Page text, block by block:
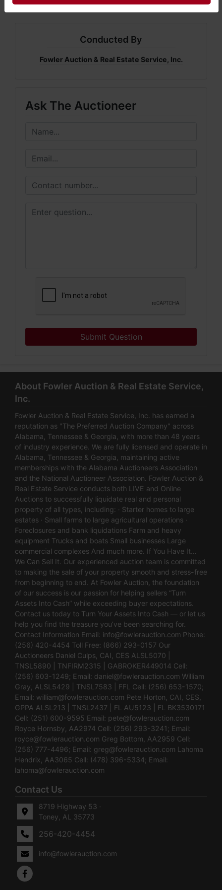
Conducted By
Fowler Auction & Real Estate Service, Inc.
Ask The Auctioneer
Submit Question
About Fowler Auction & Real Estate Service,
Inc.
Fowler Auction & Real Estate Service, Inc. has earned a
reputation as "The Preferred Auction Company" across
Alabama, Tennessee & Georgia, with more than 48 years
of industry experience. We are fully licensed and operate in
Alabama, Tennessee & Georgia, maintaining active
memberships with the Alabama Auctioneers Association
and the National Auctioneer Association. Fowler Auction &
Real Estate Service conducts both LIVE and Online
Auctions to successfully liquidate real and personal
property of all types, including: · Starter homes to large
estates · Small farms to large agricultural operations ·
Foreclosures and bank liquidations Farm and heavy
equipment Trucks and boats Small businesses Large
commercial complexes And much more. If You Have It…
We Can Sell It. Our experienced auction team is committed
to making the sale of your property smooth and stress-free
from beginning to end. At Fowler Auction, the foundation
of our success is our passion for helping sellers “Turn
Assets Into Cash” while exceeding buyer expectations.
Contact us today to Turn Your Assets Into Cash — or let us
help you find the treasure you’ve been searching for.
Contact Information Email: info@fowlerauction.com Phone:
(256) 420-4454 Toll Free: (866) 293-0157 Our
Auctioneers Daniel Culps, CAI, CES ALSL5070 |
TNSL5890 | TNFIRM2315 | GABROKER449014 Cell:
(256) 603-1249; Email: daniel@fowlerauction.com William
Gray, ALSL5429 | TNSL7583 | FFL Cell: (256) 653-1570;
Email: william@fowlerauction.com Pete Horton, CAI, CES,
GPPA ALSL213 | TNSL2437 | FL AU5123 | FL BK3530171
Cell: (251) 600-9595 Email: pete@fowlerauction.com
Royce Hornsby, AA2974 Cell: (256) 293-3241; Email:
royce@fowlerauction.com Greg Bottom, AA2959 Cell:
(256) 777-4496; Email: greg@fowlerauction.com Lahoma
Hendrix, AA3065 Cell: (478) 396-5334; Email:
lahoma@fowlerauction.com
Contact Us
8719 Highway 53 ·
Toney, AL 35773
256-420-4454
info@fowlerauction.com